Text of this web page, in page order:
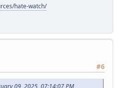
hate-watch/
#6
09, 2025, 07:14:07 PM